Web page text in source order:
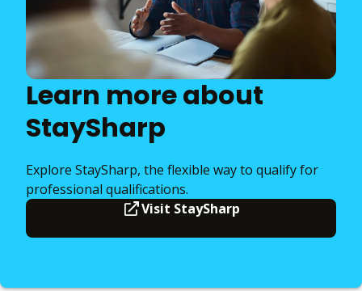
Learn more about
StaySharp
Explore StaySharp, the flexible way to qualify for
professional qualifications.
Visit StaySharp